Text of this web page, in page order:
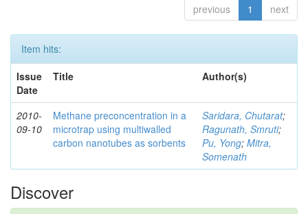
previous 1 next
Item hits:
Issue
Date
Title Author(s)
2010-
09-10
Methane preconcentration in a
microtrap using multiwalled
carbon nanotubes as sorbents
Saridara, Chutarat;
Ragunath, Smruti;
Pu, Yong; Mitra,
Somenath
Discover